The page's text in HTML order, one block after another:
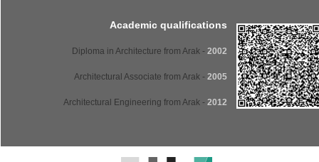
Academic qualifications
2002
- Diploma in Architecture from Arak
2005
- Architectural Associate from Arak
2012
- Architectural Engineering from Arak